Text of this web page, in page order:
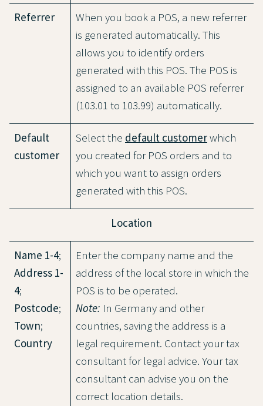
Referrer
When you book a POS, a new referrer
is generated automatically. This
allows you to identify orders
generated with this POS. The POS is
assigned to an available POS referrer
(103.01 to 103.99) automatically.
Default
customer
Select the default customerwhich
you created for POS orders and to
which you want to assign orders
generated with this POS.
Location
Name 1-4;
Address 1-
4;
Postcode;
Town;
Country
Enter the company name and the
address of the local store in which the
POS is to be operated.
Note: In Germany and other
countries, saving the address is a
legal requirement. Contact your tax
consultant for legal advice. Your tax
consultant can advise you on the
correct location details.